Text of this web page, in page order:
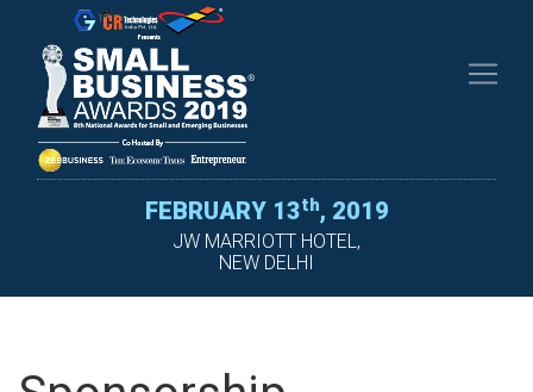
FEBRUARY 13th, 2019
JW MARRIOTT HOTEL,
NEW DELHI